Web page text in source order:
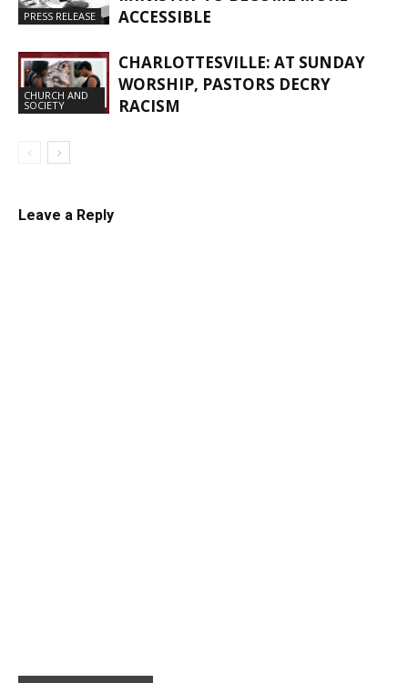
PRESS RELEASE
ACCESSIBLE
CHURCH AND
SOCIETY
CHARLOTTESVILLE: AT SUNDAY
WORSHIP, PASTORS DECRY
RACISM
Leave a Reply